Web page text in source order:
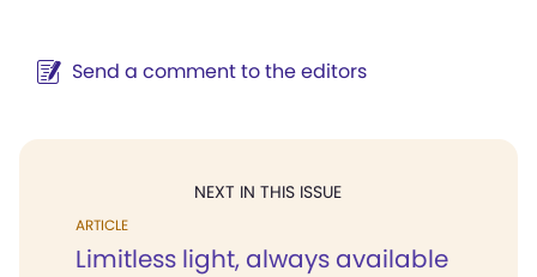
Send a comment to the editors
NEXT IN THIS ISSUE
ARTICLE
Limitless light, always available